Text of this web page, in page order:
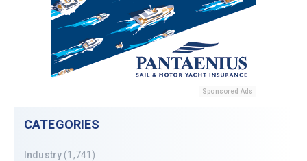
Sponsored Ads
CATEGORIES
Industry (1,741)